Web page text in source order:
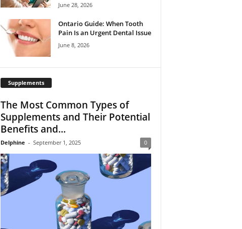
June 28, 2026
Ontario Guide: When Tooth
Pain Is an Urgent Dental Issue
June 8, 2026
Supplements
The Most Common Types of
Supplements and Their Potential
Benefits and...
Delphine - September 1, 2025 0